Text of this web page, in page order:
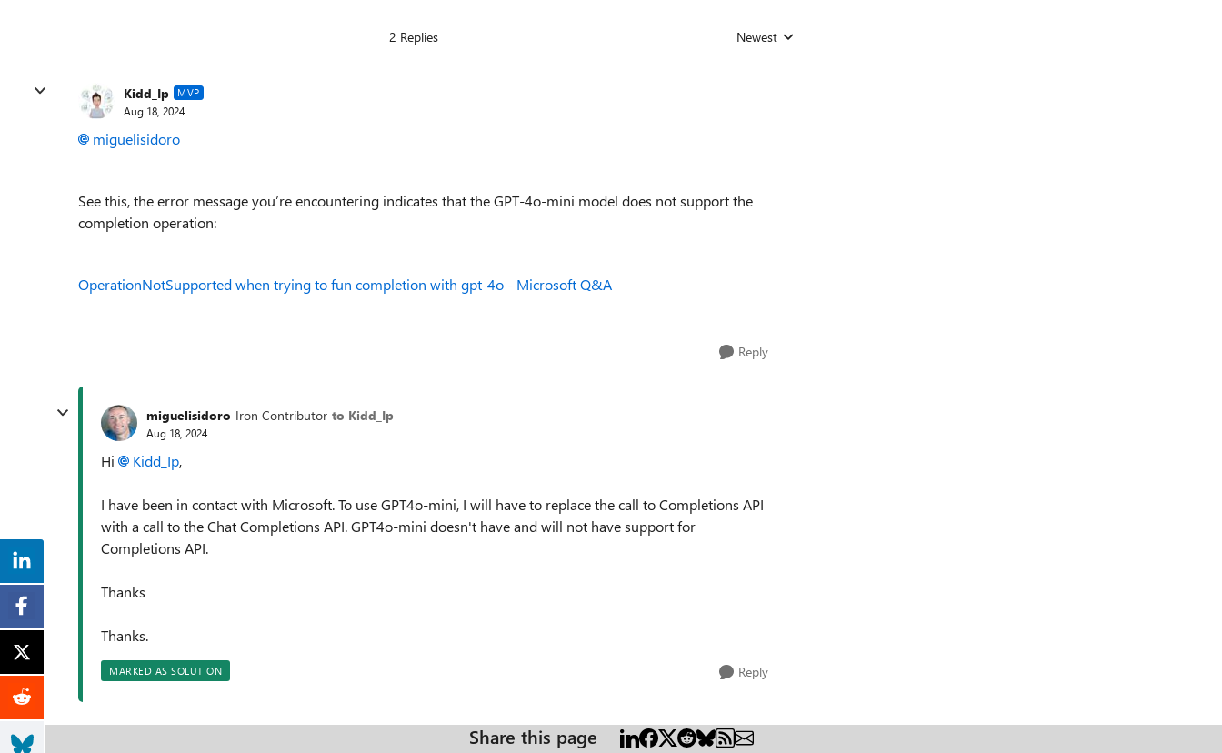
2 Replies Replies sorted by
Newest
Kidd_Ip MVP
Aug 18, 2024
miguelisidoro
See this, the error message you’re encountering indicates that the GPT-4o-mini model does not support the
completion operation:
OperationNotSupported when trying to fun completion with gpt-4o - Microsoft Q&A
Reply
miguelisidoro Iron Contributor to Kidd_Ip
Aug 18, 2024
Hi Kidd_Ip,
I have been in contact with Microsoft. To use GPT4o-mini, I will have to replace the call to Completions API
with a call to the Chat Completions API. GPT4o-mini doesn't have and will not have support for
Completions API.
Thanks
Thanks.
MARKED AS SOLUTION Reply
Share this page